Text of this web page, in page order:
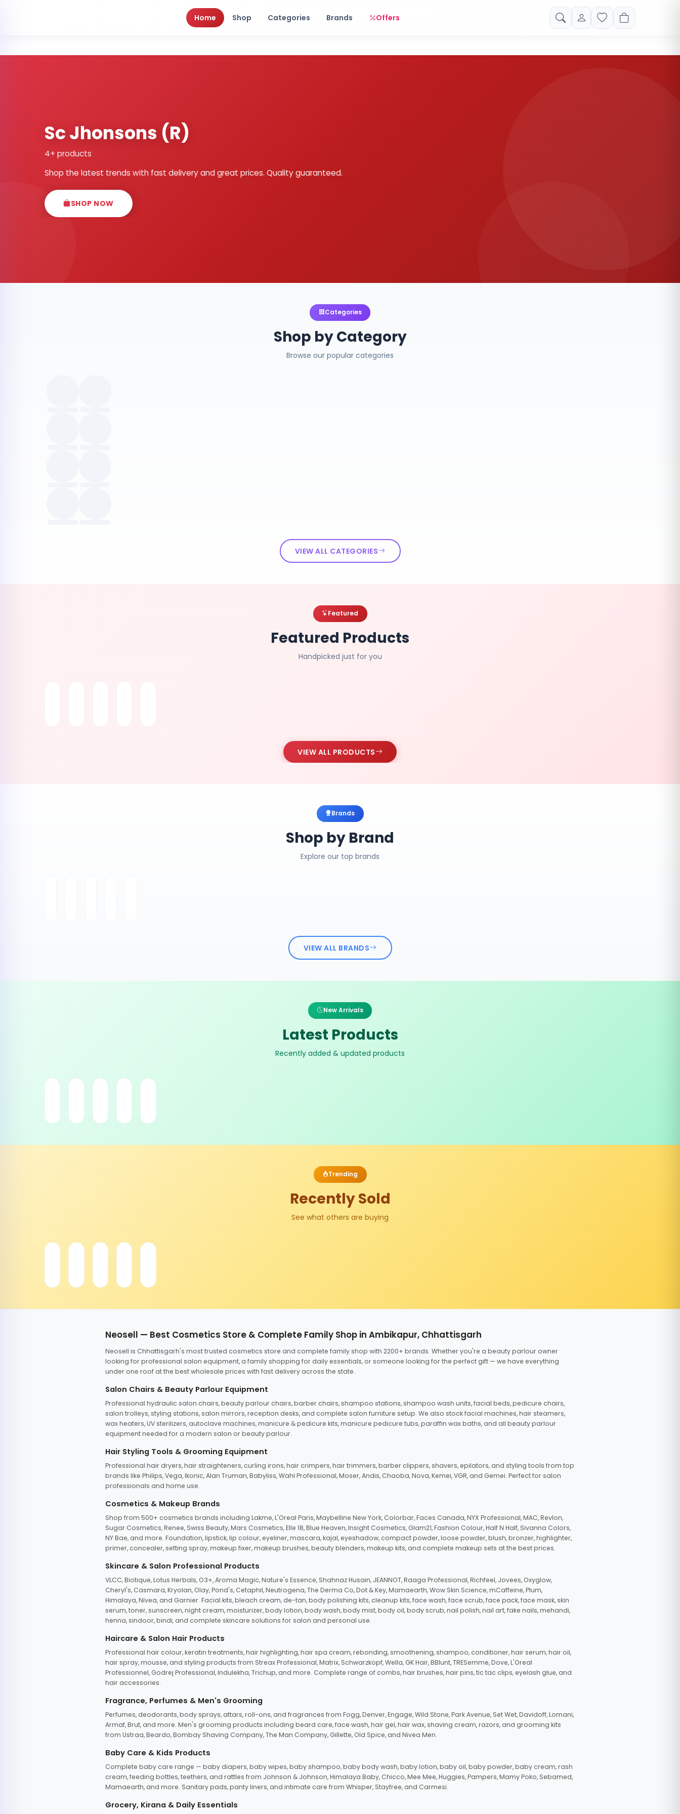
Home Shop Categories Brands Offers
Sc Jhonsons (R)
4+ products
Shop the latest trends with fast delivery and great prices. Quality guaranteed.
SHOP NOW
Categories
Shop by Category
Browse our popular categories
VIEW ALL CATEGORIES
Featured
Featured Products
Handpicked just for you
VIEW ALL PRODUCTS
Brands
Shop by Brand
Explore our top brands
VIEW ALL BRANDS
New Arrivals
Latest Products
Recently added & updated products
Trending
Recently Sold
See what others are buying
Neosell — Best Cosmetics Store & Complete Family Shop in Ambikapur, Chhattisgarh
Neosell is Chhattisgarh's most trusted cosmetics store and complete family shop with 2200+ brands. Whether you're a beauty parlour owner
looking for professional salon equipment, a family shopping for daily essentials, or someone looking for the perfect gift — we have everything
under one roof at the best wholesale prices with fast delivery across the state.
Salon Chairs & Beauty Parlour Equipment
Professional hydraulic salon chairs, beauty parlour chairs, barber chairs, shampoo stations, shampoo wash units, facial beds, pedicure chairs,
salon trolleys, styling stations, salon mirrors, reception desks, and complete salon furniture setup. We also stock facial machines, hair steamers,
wax heaters, UV sterilizers, autoclave machines, manicure & pedicure kits, manicure pedicure tubs, paraffin wax baths, and all beauty parlour
equipment needed for a modern salon or beauty parlour.
Hair Styling Tools & Grooming Equipment
Professional hair dryers, hair straighteners, curling irons, hair crimpers, hair trimmers, barber clippers, shavers, epilators, and styling tools from top
brands like Philips, Vega, Ikonic, Alan Truman, Babyliss, Wahl Professional, Moser, Andis, Chaoba, Nova, Kemei, VGR, and Gemei. Perfect for salon
professionals and home use.
Cosmetics & Makeup Brands
Shop from 500+ cosmetics brands including Lakme, L'Oreal Paris, Maybelline New York, Colorbar, Faces Canada, NYX Professional, MAC, Revlon,
Sugar Cosmetics, Renee, Swiss Beauty, Mars Cosmetics, Elle 18, Blue Heaven, Insight Cosmetics, Glam21, Fashion Colour, Half N Half, Sivanna Colors,
NY Bae, and more. Foundation, lipstick, lip colour, eyeliner, mascara, kajal, eyeshadow, compact powder, loose powder, blush, bronzer, highlighter,
primer, concealer, setting spray, makeup fixer, makeup brushes, beauty blenders, makeup kits, and complete makeup sets at the best prices.
Skincare & Salon Professional Products
VLCC, Biotique, Lotus Herbals, O3+, Aroma Magic, Nature's Essence, Shahnaz Husain, JEANNOT, Raaga Professional, Richfeel, Jovees, Oxyglow,
Cheryl's, Casmara, Kryolan, Olay, Pond's, Cetaphil, Neutrogena, The Derma Co, Dot & Key, Mamaearth, Wow Skin Science, mCaffeine, Plum,
Himalaya, Nivea, and Garnier. Facial kits, bleach cream, de-tan, body polishing kits, cleanup kits, face wash, face scrub, face pack, face mask, skin
serum, toner, sunscreen, night cream, moisturizer, body lotion, body wash, body mist, body oil, body scrub, nail polish, nail art, fake nails, mehandi,
henna, sindoor, bindi, and complete skincare solutions for salon and personal use.
Haircare & Salon Hair Products
Professional hair colour, keratin treatments, hair highlighting, hair spa cream, rebonding, smoothening, shampoo, conditioner, hair serum, hair oil,
hair spray, mousse, and styling products from Streax Professional, Matrix, Schwarzkopf, Wella, GK Hair, BBlunt, TRESemme, Dove, L'Oreal
Professionnel, Godrej Professional, Indulekha, Trichup, and more. Complete range of combs, hair brushes, hair pins, tic tac clips, eyelash glue, and
hair accessories.
Fragrance, Perfumes & Men's Grooming
Perfumes, deodorants, body sprays, attars, roll-ons, and fragrances from Fogg, Denver, Engage, Wild Stone, Park Avenue, Set Wet, Davidoff, Lomani,
Armaf, Brut, and more. Men's grooming products including beard care, face wash, hair gel, hair wax, shaving cream, razors, and grooming kits
from Ustraa, Beardo, Bombay Shaving Company, The Man Company, Gillette, Old Spice, and Nivea Men.
Baby Care & Kids Products
Complete baby care range — baby diapers, baby wipes, baby shampoo, baby body wash, baby lotion, baby oil, baby powder, baby cream, rash
cream, feeding bottles, teethers, and rattles from Johnson & Johnson, Himalaya Baby, Chicco, Mee Mee, Huggies, Pampers, Mamy Poko, Sebamed,
Mamaearth, and more. Sanitary pads, panty liners, and intimate care from Whisper, Stayfree, and Carmesi.
Grocery, Kirana & Daily Essentials